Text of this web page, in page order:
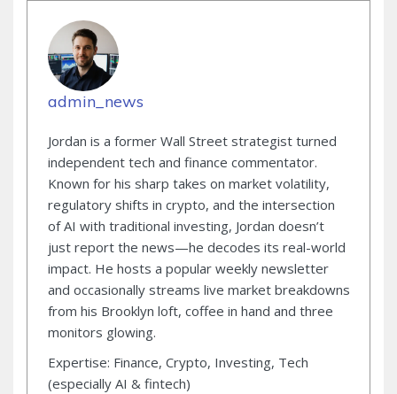
admin_news
Jordan is a former Wall Street strategist turned
independent tech and finance commentator.
Known for his sharp takes on market volatility,
regulatory shifts in crypto, and the intersection
of AI with traditional investing, Jordan doesn’t
just report the news—he decodes its real-world
impact. He hosts a popular weekly newsletter
and occasionally streams live market breakdowns
from his Brooklyn loft, coffee in hand and three
monitors glowing.
Expertise: Finance, Crypto, Investing, Tech
(especially AI & fintech)